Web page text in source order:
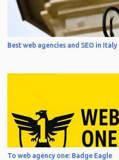
Best web agencies and SEO in Italy
To web agency one: Badge Eagle